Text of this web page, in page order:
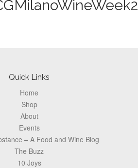
Quick Links
Home
Shop
About
Events
– A Food and Wine Blog
The Buzz
10 Joys